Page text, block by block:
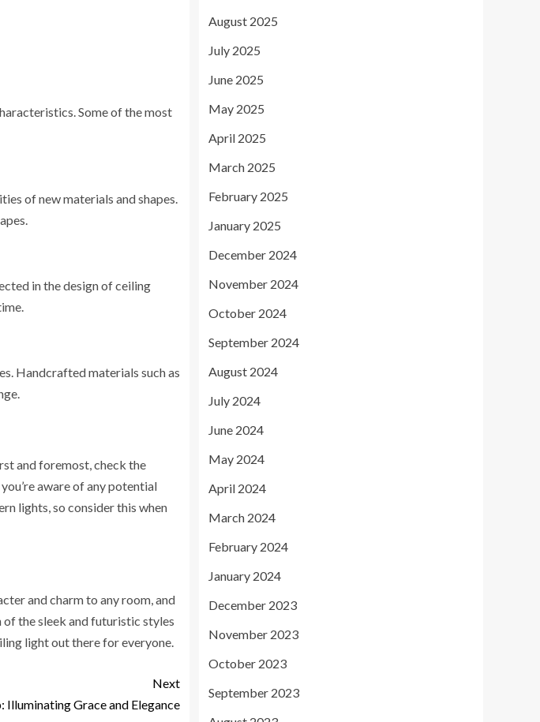
Some of the most
of new materials and shapes.
in the design of ceiling
Handcrafted materials such as
and foremost, check the
aware of any potential
lights, so consider this when
and charm to any room, and
of the sleek and futuristic styles
light out there for everyone.
Next
Illuminating Grace and Elegance
August 2025
July 2025
June 2025
May 2025
April 2025
March 2025
February 2025
January 2025
December 2024
November 2024
October 2024
September 2024
August 2024
July 2024
June 2024
May 2024
April 2024
March 2024
February 2024
January 2024
December 2023
November 2023
October 2023
September 2023